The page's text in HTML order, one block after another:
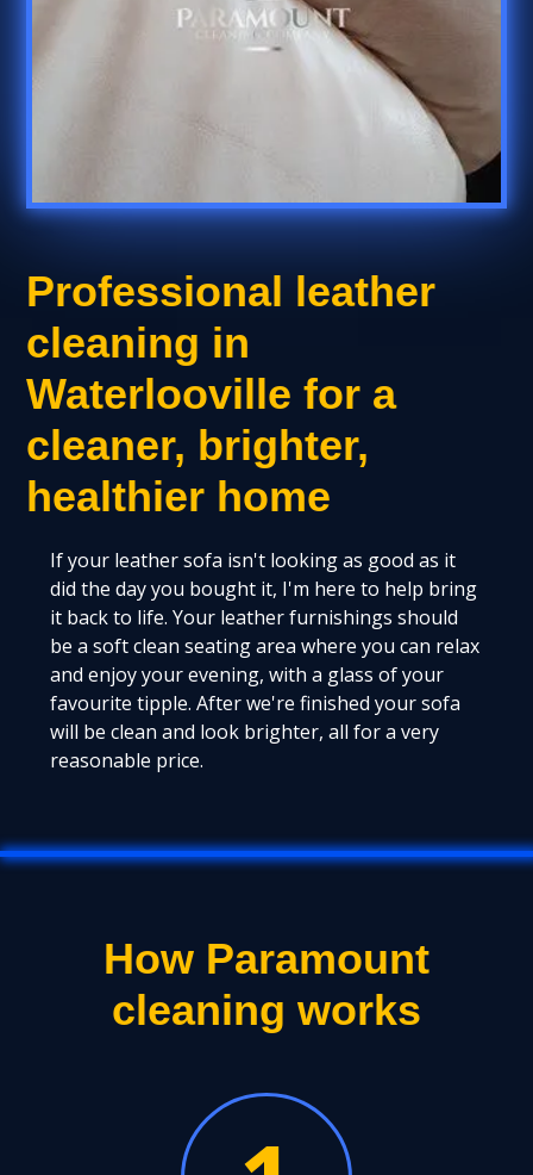
Professional leather
cleaning in
Waterlooville for a
cleaner, brighter,
healthier home
If your leather sofa isn't looking as good as it
did the day you bought it, I'm here to help bring
it back to life. Your leather furnishings should
be a soft clean seating area where you can relax
and enjoy your evening, with a glass of your
favourite tipple. After we're finished your sofa
will be clean and look brighter, all for a very
reasonable price.
How Paramount
cleaning works